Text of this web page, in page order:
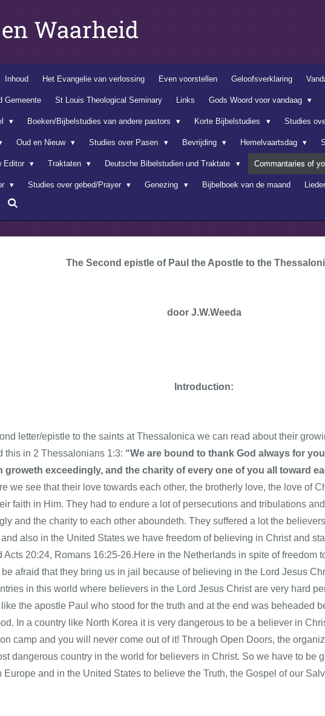
Waarheid
Inhoud Het Evangelie van verlossing Even voorstellen Geloofsverklaring
Gemeente St Louis Theological Seminary Links Gods Woord voor vandaag
Boeken/Bijbelstudies van andere pastors Korte Bijbelstudies Studies
Oud en Nieuw Studies over Pasen Bevrijding Hemelvaartsdag
Editor Traktaten Deutsche Bibelstudien und Traktate Commantaries of
Studies over gebed/Prayer Genezing Bijbelboek van de maand
The Second epistle of Paul the Apostle to the
doorJ.W.Weeda
Introduction:
letter/epistle to the saints at Thessalonica we can read about their
this in 2 Thessalonians 1:3: “We are bound to thank God always for
groweth exceedingly, and the charity of every one of you all toward
we see that their love towards each other, the brotherly love, the love of
faith in Him. They had to endure a lot of persecutions and tribulations
and the charity to each other aboundeth. They suffered a lot the
also in the United States we have freedom of believing in Christ and
Acts 20:24, Romans 16:25-26.Here in the Netherlands in spite of freedom
be afraid that they bring us in jail because of believing in the Lord Jesus
in this world where believers in the Lord Jesus Christ are very hard
the apostle Paul who stood for the truth and at the end was beheaded
In a country like North Korea it is very dangerous to be a believer in
camp and you will never come out of it! Through Open Doors, the
dangerous country in the world for believers in Christ. So we have to be
Europe and in the United States to believe the Truth, the Gospel of our